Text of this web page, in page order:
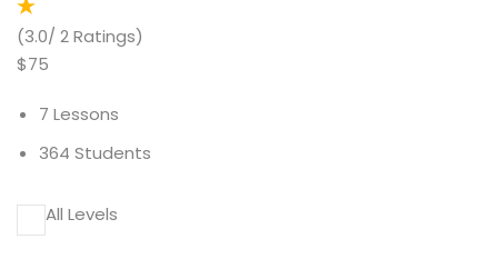
(3.0/ 2 Ratings)
$75
7 Lessons
364 Students
All Levels